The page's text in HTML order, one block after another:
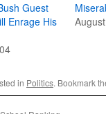
Guest
Enrage His
in Politics. Bookmark